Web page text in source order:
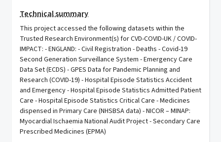
Technical summary
This project accessed the following datasets within the
Trusted Research Environment(s) for CVD-COVID-UK / COVID-
IMPACT: - ENGLAND: - Civil Registration - Deaths - Covid-19
Second Generation Surveillance System - Emergency Care
Data Set (ECDS) - GPES Data for Pandemic Planning and
Research (COVID-19) - Hospital Episode Statistics Accident
and Emergency - Hospital Episode Statistics Admitted Patient
Care - Hospital Episode Statistics Critical Care - Medicines
dispensed in Primary Care (NHSBSA data) - NICOR – MINAP:
Myocardial Ischaemia National Audit Project - Secondary Care
Prescribed Medicines (EPMA)